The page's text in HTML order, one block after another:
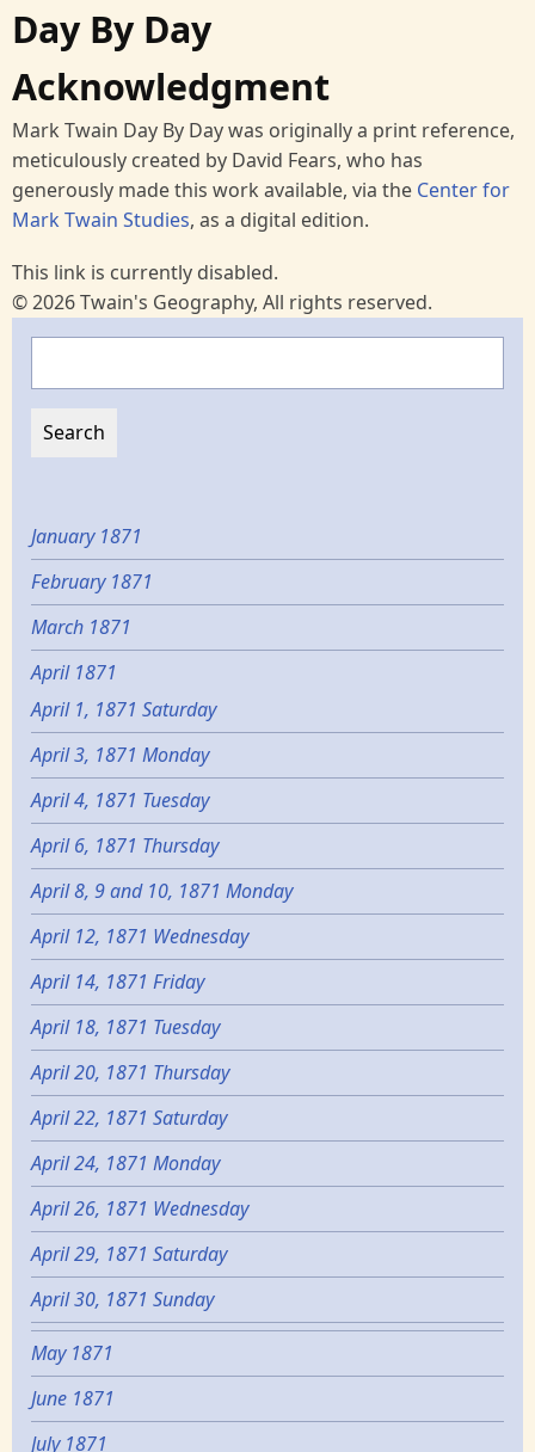
Day By Day
Acknowledgment
Mark Twain Day By Day was originally a print reference,
meticulously created by David Fears, who has
generously made this work available, via the Center for
Mark Twain Studies, as a digital edition.
This link is currently disabled.
© 2026 Twain's Geography, All rights reserved.
January 1871
February 1871
March 1871
April 1871
April 1, 1871 Saturday
April 3, 1871 Monday
April 4, 1871 Tuesday
April 6, 1871 Thursday
April 8, 9 and 10, 1871 Monday
April 12, 1871 Wednesday
April 14, 1871 Friday
April 18, 1871 Tuesday
April 20, 1871 Thursday
April 22, 1871 Saturday
April 24, 1871 Monday
April 26, 1871 Wednesday
April 29, 1871 Saturday
April 30, 1871 Sunday
May 1871
June 1871
July 1871